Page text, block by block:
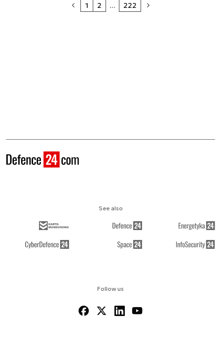
1 2 ... 222
Follow us
See also